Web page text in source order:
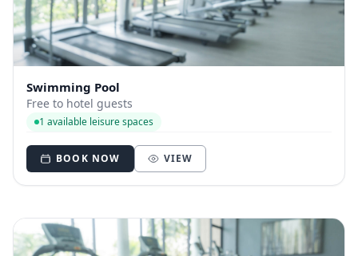
Swimming Pool
Free to hotel guests
1 available leisure spaces
BOOK NOW VIEW